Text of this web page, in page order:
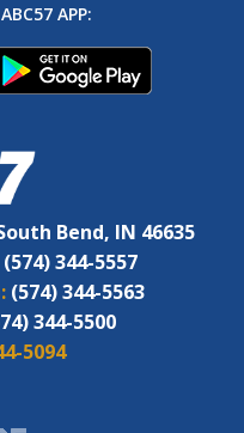
APP:
Bend, IN 46635
(574) 344-5557
(574) 344-5563
344-5500
5094